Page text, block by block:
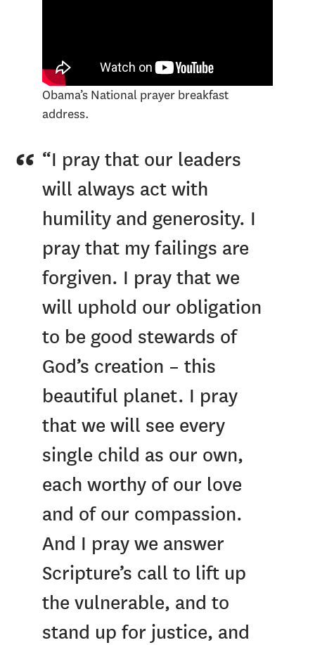
Obama’s National prayer breakfast
address.
“I pray that our leaders
will always act with
humility and generosity. I
pray that my failings are
forgiven. I pray that we
will uphold our obligation
to be good stewards of
God’s creation – this
beautiful planet. I pray
that we will see every
single child as our own,
each worthy of our love
and of our compassion.
And I pray we answer
Scripture’s call to lift up
the vulnerable, and to
stand up for justice, and